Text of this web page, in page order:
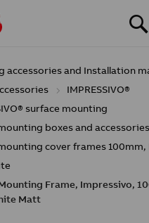
accessories and Installation
IMPRESSIVO®
surface mounting
boxes and accessories
cover frames 100mm,
Frame, Impressivo,
Matt